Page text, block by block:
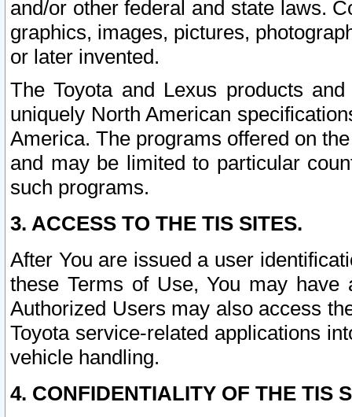
and/or other federal and state laws.
graphics, images, pictures,
or later invented.
The Toyota and Lexus products
uniquely North American
America. The programs offered on
and may be limited to particular
such programs.
3. ACCESS TO THE TIS SITES.
After You are issued a user
these Terms of Use, You may
Authorized Users may also access
Toyota service-related applications
vehicle handling.
4. CONFIDENTIALITY OF THE TIS